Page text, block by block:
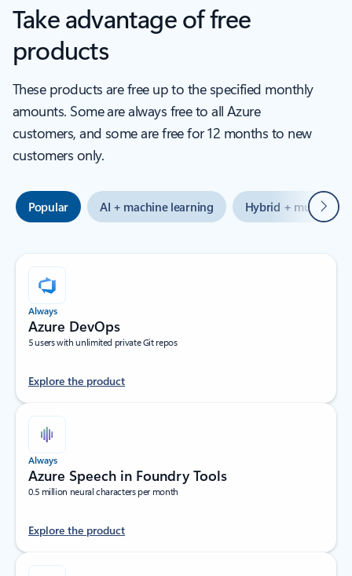
Take advantage of free
products
These products are free up to the specified monthly
amounts. Some are always free to all Azure
customers, and some are free for 12 months to new
customers only.
Popular AI + machine learning Hybrid + multicloud
Next
Always
Azure DevOps
5 users with unlimited private Git repos
Explore the product
Always
Azure Speech in Foundry Tools
0.5 million neural characters per month
Explore the product